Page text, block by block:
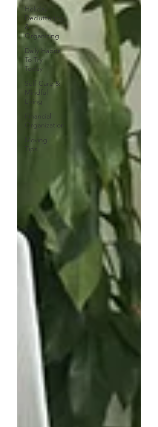
Holiday
Decluttering
&
Organizing
Daily Habits
To Try
Today
Self-Care &
Mindful
Living
Financial
Organization
Moving
Tips